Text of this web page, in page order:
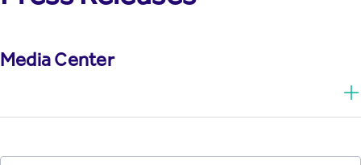
Media Center